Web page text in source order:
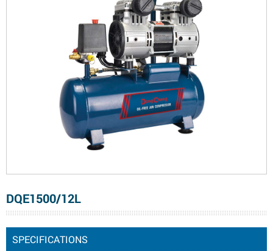
DQE1500/12L
SPECIFICATIONS